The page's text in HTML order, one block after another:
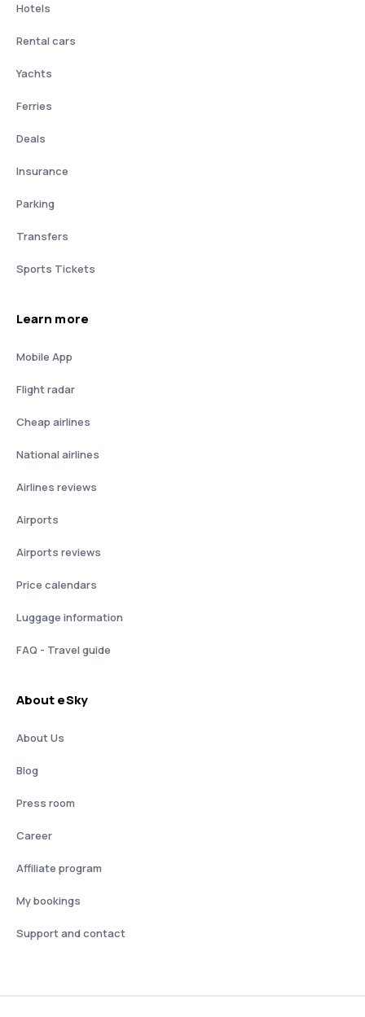
Hotels
Rental cars
Yachts
Ferries
Deals
Insurance
Parking
Transfers
Sports Tickets
Learn more
Mobile App
Flight radar
Cheap airlines
National airlines
Airlines reviews
Airports
Airports reviews
Price calendars
Luggage information
FAQ - Travel guide
About eSky
About Us
Blog
Press room
Career
Affiliate program
My bookings
Support and contact